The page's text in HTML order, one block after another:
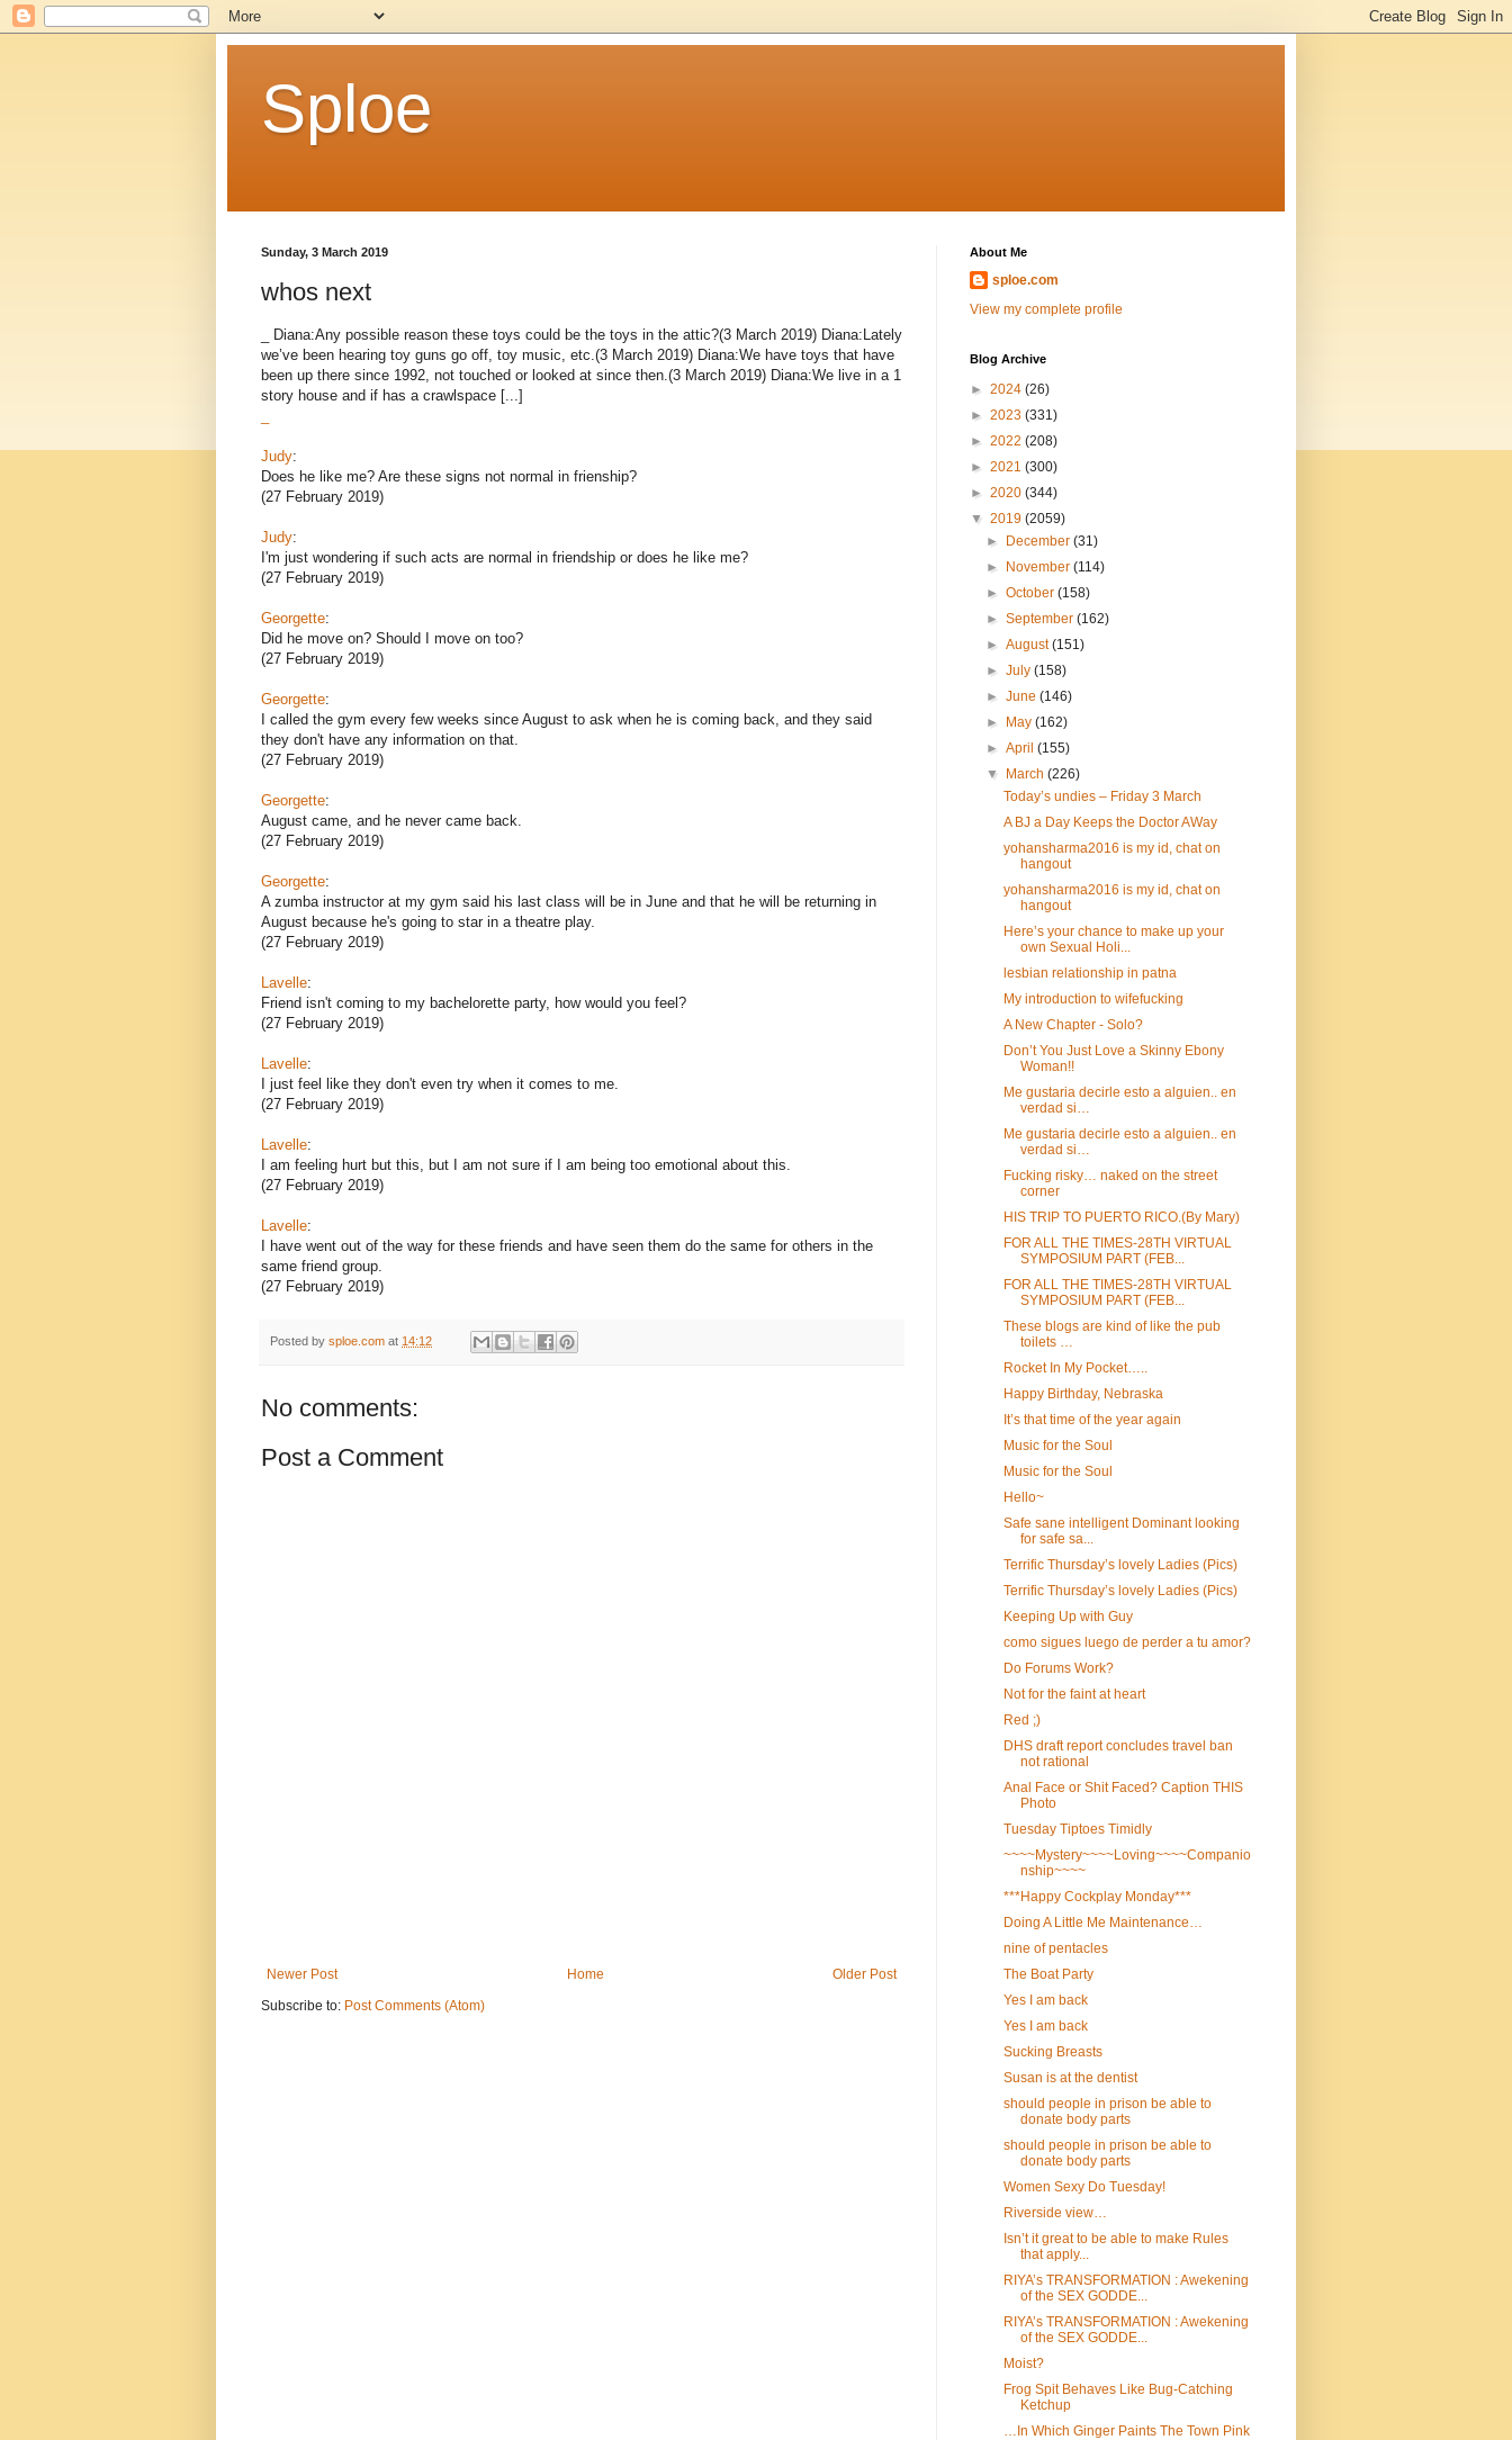
Sploe
Sunday, 3 March 2019
whos next
_ Diana:Any possible reason these toys could be the toys in the attic?(3 March 2019) Diana:Lately
we’ve been hearing toy guns go off, toy music, etc.(3 March 2019) Diana:We have toys that have
been up there since 1992, not touched or looked at since then.(3 March 2019) Diana:We live in a 1
story house and if has a crawlspace [...]
Judy:
Does he like me? Are these signs not normal in frienship?
(27 February 2019)
Judy:
I'm just wondering if such acts are normal in friendship or does he like me?
(27 February 2019)
Georgette:
Did he move on? Should I move on too?
(27 February 2019)
Georgette:
I called the gym every few weeks since August to ask when he is coming back, and they said
they don't have any information on that.
(27 February 2019)
Georgette:
August came, and he never came back.
(27 February 2019)
Georgette:
A zumba instructor at my gym said his last class will be in June and that he will be returning in
August because he's going to star in a theatre play.
(27 February 2019)
Lavelle:
Friend isn't coming to my bachelorette party, how would you feel?
(27 February 2019)
Lavelle:
I just feel like they don't even try when it comes to me.
(27 February 2019)
Lavelle:
I am feeling hurt but this, but I am not sure if I am being too emotional about this.
(27 February 2019)
Lavelle:
I have went out of the way for these friends and have seen them do the same for others in the
same friend group.
(27 February 2019)
Posted by sploe.com at 14:12
No comments:
Post a Comment
Newer Post Older Post
Home
Subscribe to: Post Comments (Atom)
About Me
sploe.com
View my complete profile
Blog Archive
► 2024 (26)
► 2023 (331)
► 2022 (208)
► 2021 (300)
► 2020 (344)
▼ 2019 (2059)
►
December(31)
►
November(114)
►October(158)
►September(162)
►August(151)
►July(158)
►June(146)
►
May(162)
►April(155)
▼
March(226)
Today’s undies – Friday 3 March
A BJ a Day Keeps the Doctor AWay
yohansharma2016 is my id, chat on
hangout
yohansharma2016 is my id, chat on
hangout
Here’s your chance to make up your
own Sexual Holi...
lesbian relationship in patna
My introduction to wifefucking
A New Chapter - Solo?
Don’t You Just Love a Skinny Ebony
Woman!!
Me gustaria decirle esto a alguien.. en
verdad si…
Me gustaria decirle esto a alguien.. en
verdad si…
Fucking risky… naked on the street
corner
HIS TRIP TO PUERTO RICO.(By Mary)
FOR ALL THE TIMES-28TH VIRTUAL
SYMPOSIUM PART (FEB...
FOR ALL THE TIMES-28TH VIRTUAL
SYMPOSIUM PART (FEB...
These blogs are kind of like the pub
toilets …
Rocket In My Pocket…..
Happy Birthday, Nebraska
It’s that time of the year again
Music for the Soul
Music for the Soul
Hello~
Safe sane intelligent Dominant looking
for safe sa...
Terrific Thursday’s lovely Ladies (Pics)
Terrific Thursday’s lovely Ladies (Pics)
Keeping Up with Guy
como sigues luego de perder a tu amor?
Do Forums Work?
Not for the faint at heart
Red ;)
DHS draft report concludes travel ban
not rational
Anal Face or Shit Faced? Caption THIS
Photo
Tuesday Tiptoes Timidly
~~~~Mystery~~~~Loving~~~~Companio
nship~~~~
***Happy Cockplay Monday***
Doing A Little Me Maintenance…
nine of pentacles
The Boat Party
Yes I am back
Yes I am back
Sucking Breasts
Susan is at the dentist
should people in prison be able to
donate body parts
should people in prison be able to
donate body parts
Women Sexy Do Tuesday!
Riverside view…
Isn’t it great to be able to make Rules
that apply...
RIYA’s TRANSFORMATION : Awekening
of the SEX GODDE...
RIYA’s TRANSFORMATION : Awekening
of the SEX GODDE...
Moist?
Frog Spit Behaves Like Bug-Catching
Ketchup
…In Which Ginger Paints The Town Pink